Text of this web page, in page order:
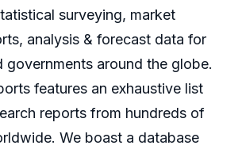
surveying, market
analysis & forecast data for
governments around the globe.
features an exhaustive list
reports from hundreds of
We boast a database